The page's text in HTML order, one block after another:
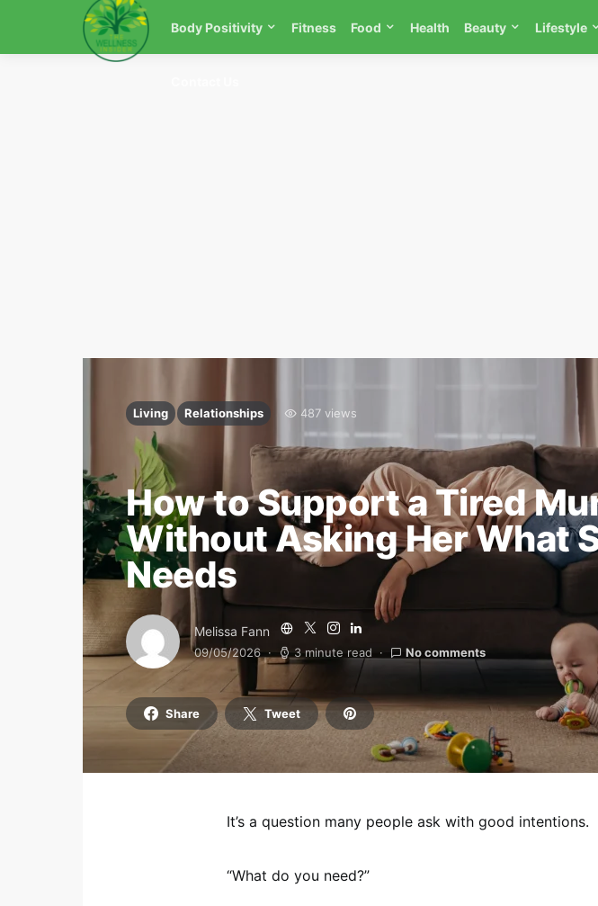
Body Positivity Fitness Food Health Beauty Lifestyle
Living Relationships 487 views
How to Support a Tired
Without Asking Her What
Needs
Melissa Fann
09/05/2026 3 minute read No comments
Share Tweet
It’s a question many people ask with good intentions.
“What do you need?”